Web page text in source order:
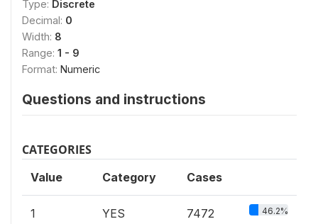
Type: Discrete
Decimal: 0
Width: 8
Range: 1 - 9
Format: Numeric
Questions and instructions
CATEGORIES
Value Category Cases
1 YES 7472 46.2%